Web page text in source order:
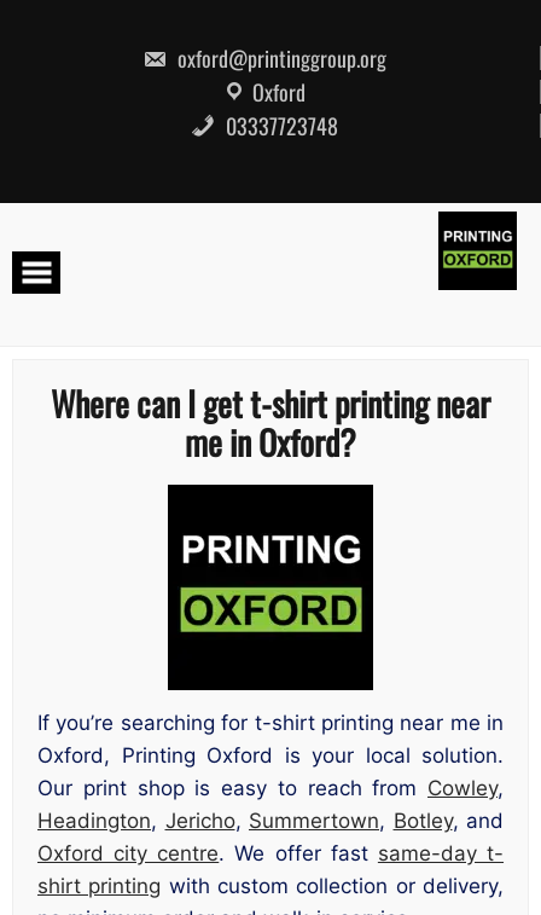
oxford@printinggroup.org
Oxford
03337723748
Where can I get t-shirt printing near
me in Oxford?
If you’re searching for t-shirt printing near me in
Oxford, Printing Oxford is your local solution.
Our print shop is easy to reach from Cowley,
Headington, Jericho, Summertown, Botley, and
Oxford city centre. We offer fast same-day t-
shirt printing with custom collection or delivery,